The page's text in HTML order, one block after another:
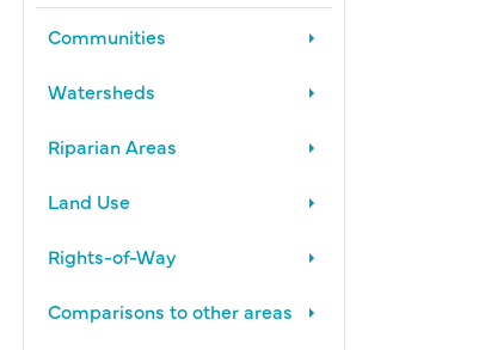
Communities
Watersheds
Riparian Areas
Land Use
Rights-of-Way
Comparisons to other areas